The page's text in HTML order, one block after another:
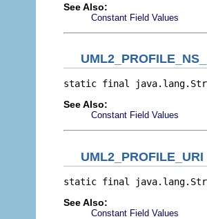
See Also:
Constant Field Values
static final
See Also:
Constant Field Values
UML2_PROFILE_URI
static final
See Also:
Constant Field Values